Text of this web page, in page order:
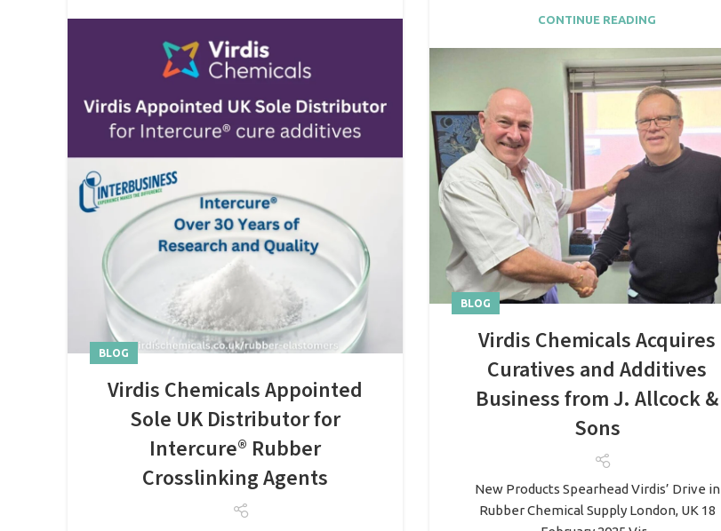
CONTINUE READING
BLOG
Virdis Chemicals Appointed
Sole UK Distributor for
Intercure® Rubber
Crosslinking Agents
BLOG
Virdis Chemicals Acquires
Curatives and Additives
Business from J. Allcock &
Sons
New Products Spearhead Virdis’ Drive in
Rubber Chemical Supply London, UK 18